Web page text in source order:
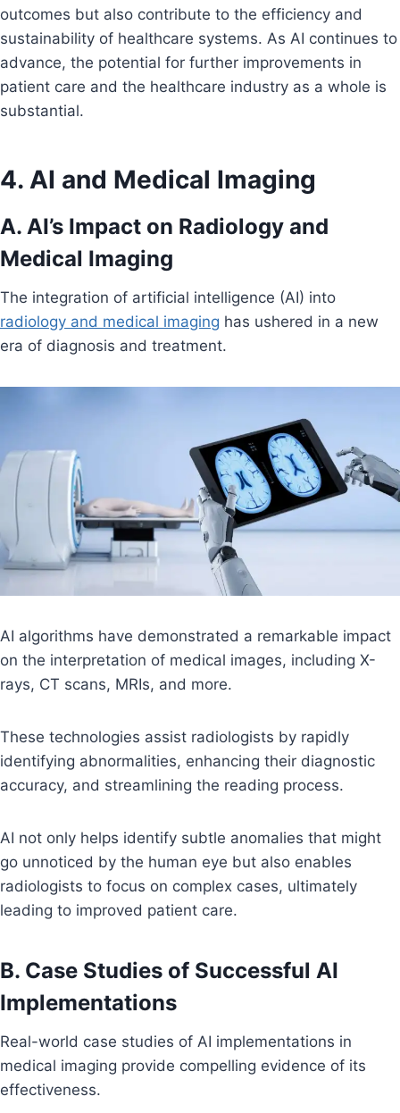
outcomes but also contribute to the efficiency and
sustainability of healthcare systems. As AI continues to
advance, the potential for further improvements in
patient care and the healthcare industry as a whole is
substantial.
4. AI and Medical Imaging
A. AI’s Impact on Radiology and
Medical Imaging
The integration of artificial intelligence (AI) into
radiology and medical imaging has ushered in a new
era of diagnosis and treatment.
AI algorithms have demonstrated a remarkable impact
on the interpretation of medical images, including X-
rays, CT scans, MRIs, and more.
These technologies assist radiologists by rapidly
identifying abnormalities, enhancing their diagnostic
accuracy, and streamlining the reading process.
AI not only helps identify subtle anomalies that might
go unnoticed by the human eye but also enables
radiologists to focus on complex cases, ultimately
leading to improved patient care.
B. Case Studies of Successful AI
Implementations
Real-world case studies of AI implementations in
medical imaging provide compelling evidence of its
effectiveness.